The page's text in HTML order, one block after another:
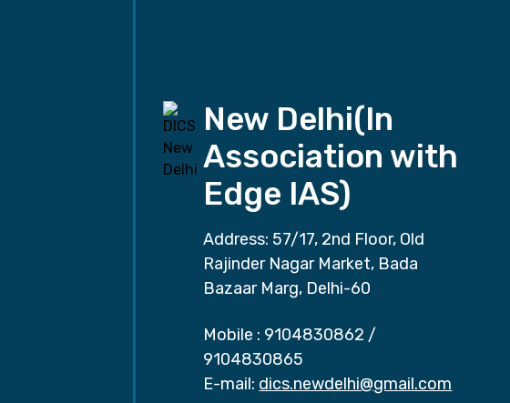
New Delhi(In
Association with
Edge IAS)
Address: 57/17, 2nd Floor, Old
Rajinder Nagar Market, Bada
Bazaar Marg, Delhi-60
Mobile : 9104830862 /
9104830865
E-mail: dics.newdelhi@gmail.com